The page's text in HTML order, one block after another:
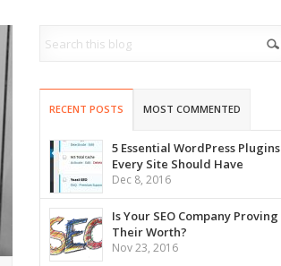
RECENT POSTS MOST COMMENTED
5 Essential WordPress Plugins
Every Site Should Have
Dec 8, 2016
Is Your SEO Company Proving
Their Worth?
Nov 23, 2016